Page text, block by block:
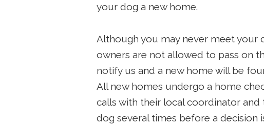
your dog a new home.
Although you may never meet your
owners are not allowed to pass on
notify us and a new home will be
All new homes undergo a home
calls with their local coordinator and
dog several times before a decision